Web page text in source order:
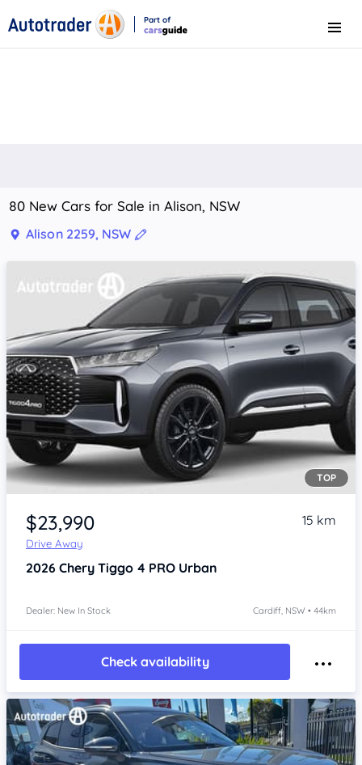
Part of
Menu
80 New Cars for Sale in Alison, NSW
Alison 2259, NSW
TOP
$23,990
Drive Away
15 km
2026 Chery Tiggo 4 PRO Urban
Dealer: New In Stock Cardiff, NSW • 44km
Check availability